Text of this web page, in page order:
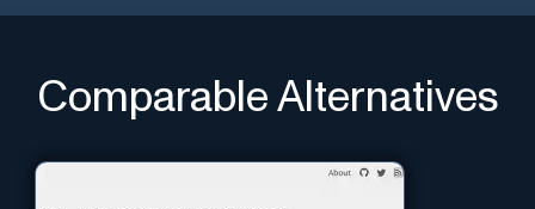
Comparable Alternatives